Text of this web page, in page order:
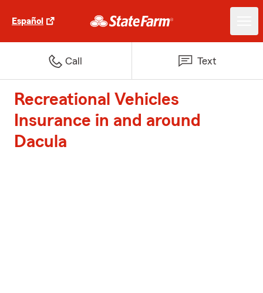
Español
Call Text
Recreational Vehicles
Insurance in and around
Dacula